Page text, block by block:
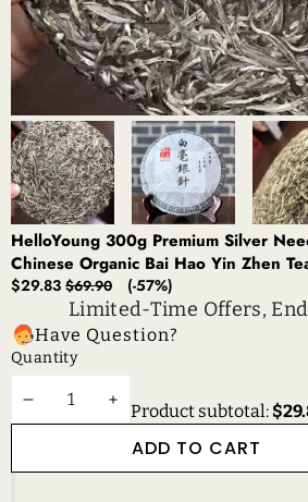
HelloYoung 300g Premium Silver
Chinese Organic Bai Hao Yin Zhen
Sale
$29.83 Regular
price
$69.90 (-57%)
Limited-Time Offers,
Have Question?
Quantity
DECREASEINCREASE
QUANTITY
Product subtotal:
ADD TO CART